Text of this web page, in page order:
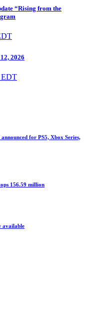
“Rising from the
2026
EDT
for PS5, Xbox Series,
156.59 million
available